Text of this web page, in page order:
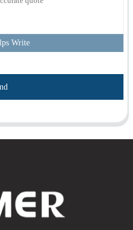
Write